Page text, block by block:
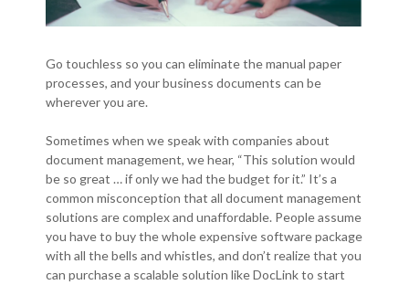
Go touchless so you can eliminate the manual paper
processes, and your business documents can be
wherever you are.
Sometimes when we speak with companies about
document management, we hear, “This solution would
be so great … if only we had the budget for it.” It’s a
common misconception that all document management
solutions are complex and unaffordable. People assume
you have to buy the whole expensive software package
with all the bells and whistles, and don’t realize that you
can purchase a scalable solution like DocLink to start